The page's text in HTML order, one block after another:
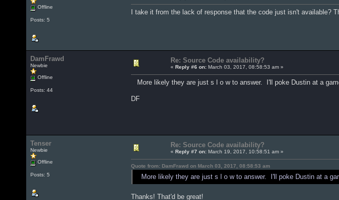
Offline
Posts: 5
I take it from the lack of response that the code just isn't available?
DamFrawd
Newbie
Offline
Posts: 44
Re: Source Code availability?
« Reply #6 on: March 03, 2017, 08:58:53 am »
More likely they are just s l o w to answer. I'll poke Dustin at a
DF
Tenser
Newbie
Offline
Posts: 5
Re: Source Code availability?
« Reply #7 on: March 19, 2017, 10:58:51 am »
Quote from: DamFrawd on March 03, 2017, 08:58:53 am
More likely they are just s l o w to answer. I'll poke Dustin at a
Thanks! That'd be great!